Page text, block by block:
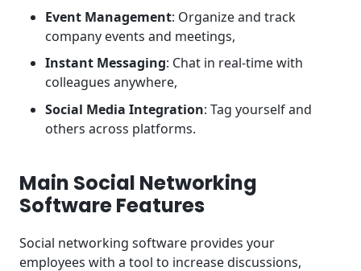
Event Management: Organize and track
company events and meetings,
Instant Messaging: Chat in real-time with
colleagues anywhere,
Social Media Integration: Tag yourself and
others across platforms.
Main Social Networking
Software Features
Social networking software provides your
employees with a tool to increase discussions,